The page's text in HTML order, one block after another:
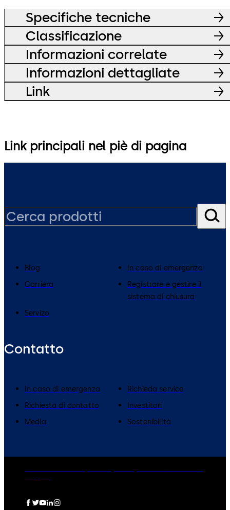
Specifiche tecniche
Classificazione
Informazioni correlate
Informazioni dettagliate
Link
Link principali nel piè di pagina
Blog
In caso di emergenza
Carriera
Registrare e gestire il
sistema di chiusura
Servizo
Contatto
In caso di emergenza
Richieda service
Richiesta di contatto
Investitori
Media
Sostenibilità